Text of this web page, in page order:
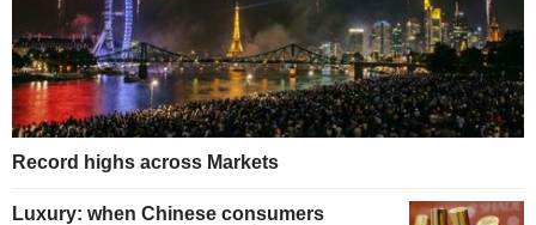
Record highs across Markets
Luxury: when Chinese consumers